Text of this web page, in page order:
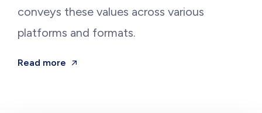
conveys these values across various
platforms and formats.
Read more